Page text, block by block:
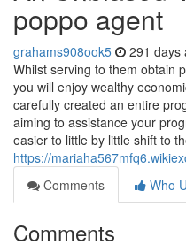
poppo agent
grahams908ook5 291 days
Whilst serving to them obtain
you will enjoy wealthy
carefully created an entire
aiming to assistance your
easier to little by little shift to
https://
Comments
Who
Comments